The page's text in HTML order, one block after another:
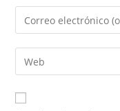
nombre
de
usuario
para
Introduce
tu
dirección
de
electrónico
Introduce
la
URL
de